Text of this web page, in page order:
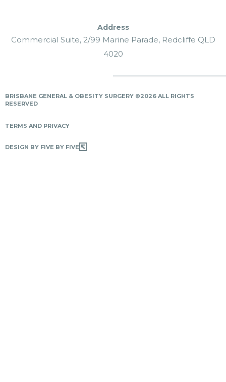
Commercial Suite, 2/99 Marine Parade, Redcliffe QLD
4020
BRISBANE GENERAL & OBESITY SURGERY ©2026 ALL RIGHTS
RESERVED
TERMS AND PRIVACY
DESIGN BY FIVE BY FIVE